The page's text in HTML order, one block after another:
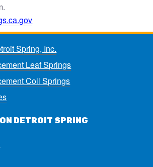
Spring, Inc.
Leaf Springs
Coil Springs
DETROIT SPRING